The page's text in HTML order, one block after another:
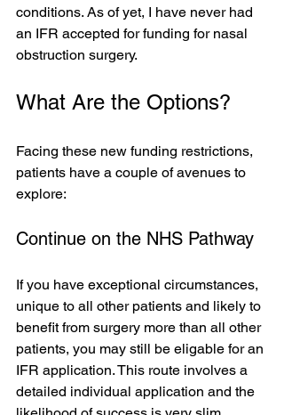
conditions. As of yet, I have never had
an IFR accepted for funding for nasal
obstruction surgery.
What Are the Options?
Facing these new funding restrictions,
patients have a couple of avenues to
explore:
Continue on the NHS Pathway
If you have exceptional circumstances,
unique to all other patients and likely to
benefit from surgery more than all other
patients, you may still be eligable for an
IFR application. This route involves a
detailed individual application and the